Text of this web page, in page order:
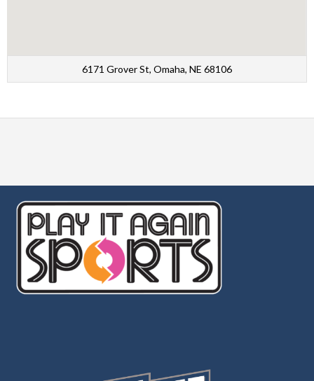
6171 Grover St, Omaha, NE 68106